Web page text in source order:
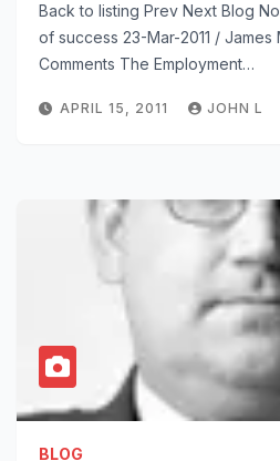
Back to listing Prev Next Blog
of success 23-Mar-2011 / James
Comments The Employment…
APRIL 15, 2011 JOHN L
BLOG